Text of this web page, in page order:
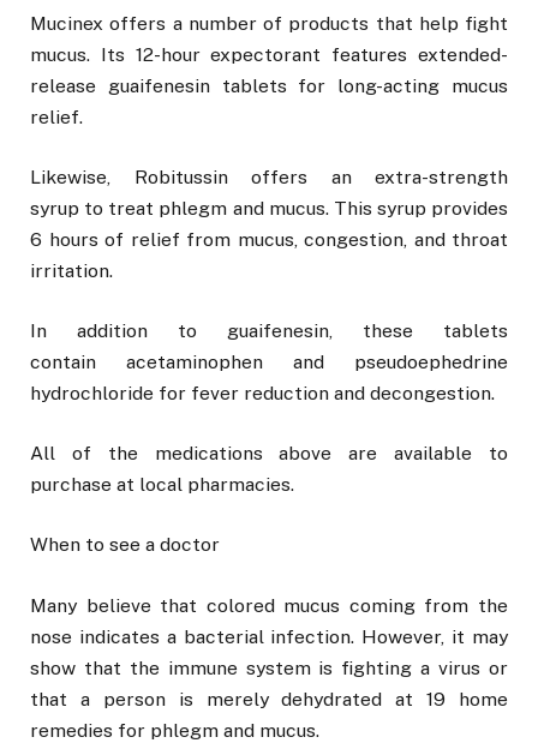
Mucinex offers a number of products that help fight
mucus. Its 12-hour expectorant features extended-
release guaifenesin tablets for long-acting mucus
relief.
Likewise, Robitussin offers an extra-strength
syrup to treat phlegm and mucus. This syrup provides
6 hours of relief from mucus, congestion, and throat
irritation.
In addition to guaifenesin, these tablets
contain acetaminophen and pseudoephedrine
hydrochloride for fever reduction and decongestion.
All of the medications above are available to
purchase at local pharmacies.
When to see a doctor
Many believe that colored mucus coming from the
nose indicates a bacterial infection. However, it may
show that the immune system is fighting a virus or
that a person is merely dehydrated at 19 home
remedies for phlegm and mucus.